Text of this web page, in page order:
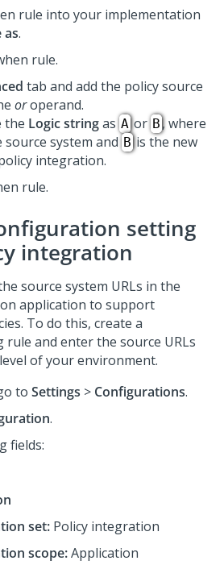
rule into your implementation
as.
rule.
tab and add the policy source
oroperand.
the Logic stringas Aor B, where
system and Bis the new
integration.
rule.
setting
integration
source system URLs in the
application to support
To do this, create a
and enter the source URLs
of your environment.
to Settings > Configurations.
.
fields:
set: Policy integration
scope:Application